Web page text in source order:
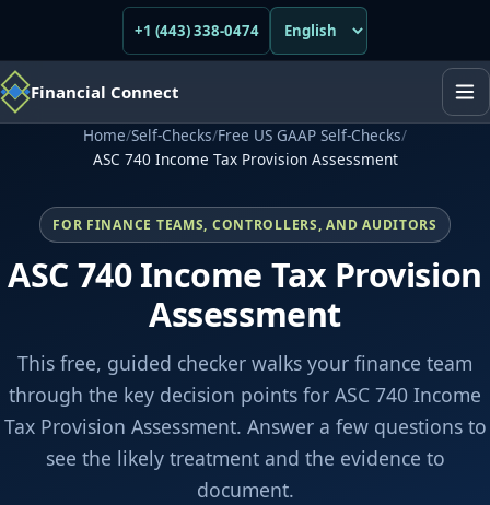
+1 (443) 338-0474
Financial Connect
Home/Self-Checks/Free US GAAP Self-Checks/
ASC 740 Income Tax Provision Assessment
FOR FINANCE TEAMS, CONTROLLERS, AND AUDITORS
ASC 740 Income Tax Provision
Assessment
This free, guided checker walks your finance team
through the key decision points for ASC 740 Income
Tax Provision Assessment. Answer a few questions to
see the likely treatment and the evidence to
document.